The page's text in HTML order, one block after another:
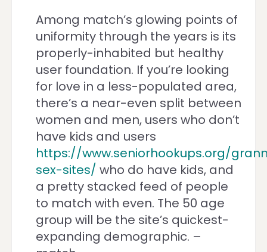
Among match’s glowing points of
uniformity through the years is its
properly-inhabited but healthy
user foundation. If you’re looking
for love in a less-populated area,
there’s a near-even split between
women and men, users who don’t
have kids and users
https://www.seniorhookups.org/
sex-sites/ who do have kids, and
a pretty stacked feed of people
to match with even. The 50 age
group will be the site’s quickest-
expanding demographic. –